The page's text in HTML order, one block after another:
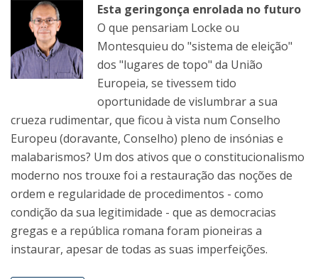
Esta geringonça enrolada no futuro
O que pensariam Locke ou
Montesquieu do "sistema de eleição"
dos "lugares de topo" da União
Europeia, se tivessem tido
oportunidade de vislumbrar a sua
crueza rudimentar, que ficou à vista num Conselho
Europeu (doravante, Conselho) pleno de insónias e
malabarismos? Um dos ativos que o constitucionalismo
moderno nos trouxe foi a restauração das noções de
ordem e regularidade de procedimentos - como
condição da sua legitimidade - que as democracias
gregas e a república romana foram pioneiras a
instaurar, apesar de todas as suas imperfeições.